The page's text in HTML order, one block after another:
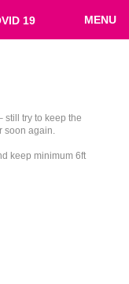
19 MENU
still try to keep the
soon again.
keep minimum 6ft